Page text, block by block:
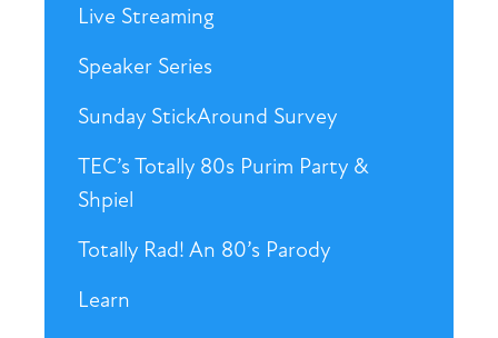
Live Streaming
Speaker Series
Sunday StickAround Survey
TEC’s Totally 80s Purim Party &
Shpiel
Totally Rad! An 80’s Parody
Learn